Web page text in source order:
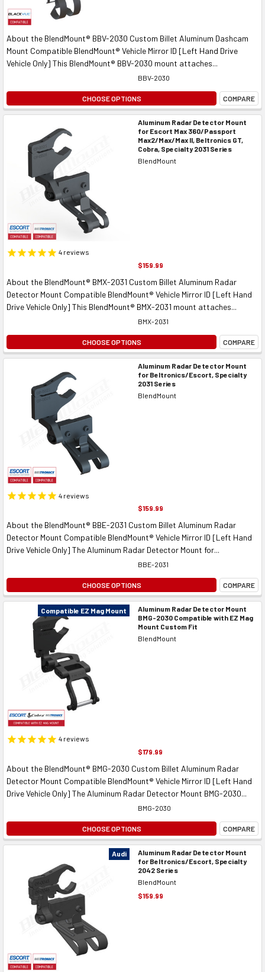
About the BlendMount® BBV-2030 Custom Billet Aluminum Dashcam
Mount Compatible BlendMount® Vehicle Mirror ID [Left Hand Drive
Vehicle Only] This BlendMount® BBV-2030 mount attaches...
BBV-2030
CHOOSE OPTIONS COMPARE
Aluminum Radar Detector Mount
for Escort Max 360/Passport
Max2/Max/Max II, Beltronics GT,
Cobra, Specialty 2031 Series
BlendMount
4 reviews
$159.99
About the BlendMount® BMX-2031 Custom Billet Aluminum Radar
Detector Mount Compatible BlendMount® Vehicle Mirror ID [Left Hand
Drive Vehicle Only] This BlendMount® BMX-2031 mount attaches...
BMX-2031
CHOOSE OPTIONS COMPARE
Aluminum Radar Detector Mount
for Beltronics/Escort, Specialty
2031 Series
BlendMount
4 reviews
$159.99
About the BlendMount® BBE-2031 Custom Billet Aluminum Radar
Detector Mount Compatible BlendMount® Vehicle Mirror ID [Left Hand
Drive Vehicle Only] The Aluminum Radar Detector Mount for...
BBE-2031
CHOOSE OPTIONS COMPARE
Compatible EZ Mag Mount
Aluminum Radar Detector Mount
BMG-2030 Compatible with EZ Mag
Mount Custom Fit
BlendMount
4 reviews
$179.99
About the BlendMount® BMG-2030 Custom Billet Aluminum Radar
Detector Mount Compatible BlendMount® Vehicle Mirror ID [Left Hand
Drive Vehicle Only] The Aluminum Radar Detector Mount BMG-2030...
BMG-2030
CHOOSE OPTIONS COMPARE
Audi
Aluminum Radar Detector Mount
for Beltronics/Escort, Specialty
2042 Series
BlendMount
$159.99